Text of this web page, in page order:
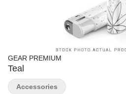
GEAR PREMIUM
Teal
Accessories